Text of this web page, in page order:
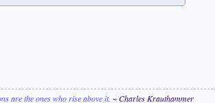
are the ones who rise above it. ~ Charles Krauthammer